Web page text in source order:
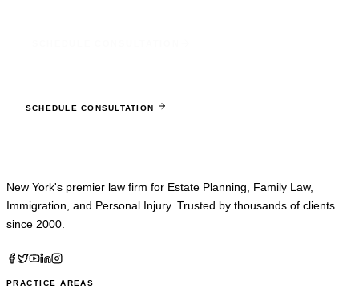
SCHEDULE CONSULTATION
New York's premier law firm for Estate Planning, Family Law,
Immigration, and Personal Injury. Trusted by thousands of clients
since 2000.
PRACTICE AREAS